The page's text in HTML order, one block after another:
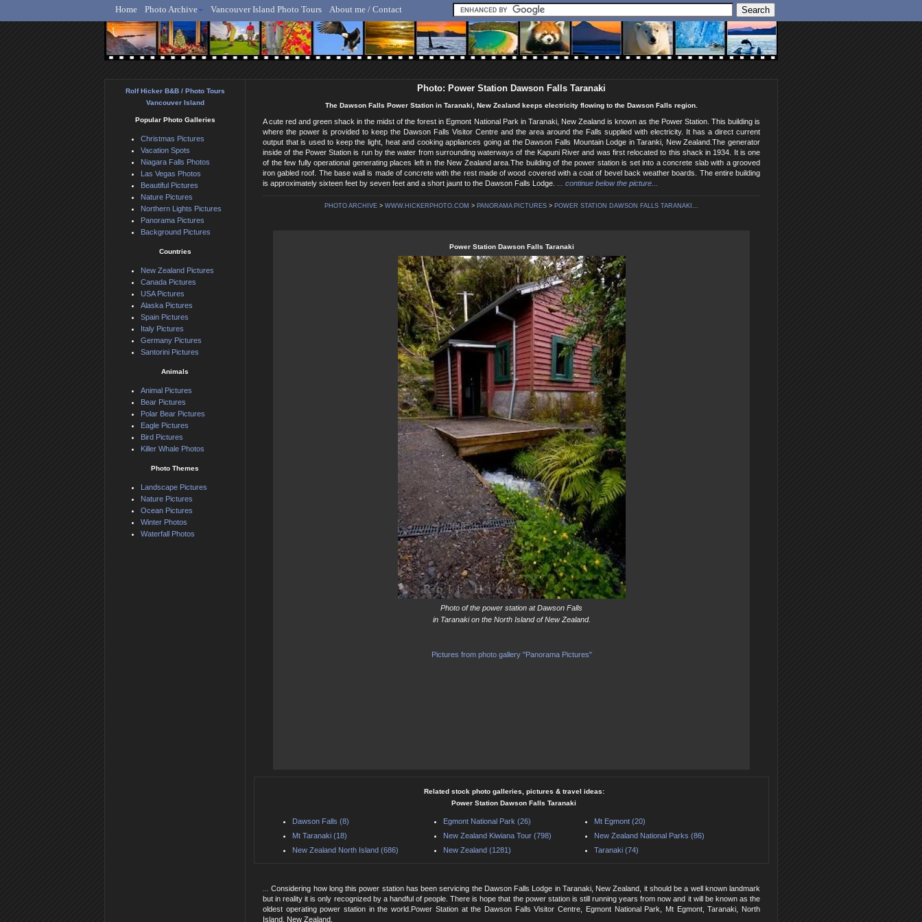
Rolf Hicker - Animal, Nature & Travel Photography
Home Photo Archive Vancouver Island Photo Tours About me / Contact
Photo: Power Station Dawson Falls Taranaki
The Dawson Falls Power Station in Taranaki, New Zealand keeps electricity flowing to the Dawson Falls region.
A cute red and green shack in the midst of the forest in Egmont National Park in Taranaki, New Zealand is known as the Power Station. This building is
where the power is provided to keep the Dawson Falls Visitor Centre and the area around the Falls supplied with electricity. It has a direct current
output that is used to keep the light, heat and cooking appliances going at the Dawson Falls Mountain Lodge in Taranki, New Zealand.The generator
inside of the Power Station is run by the water from surrounding waterways of the Kapuni River and was first relocated to this shack in 1934. It is one
of the few fully operational generating places left in the New Zealand area.The building of the power station is set into a concrete slab with a grooved
iron gabled roof. The base wall is made of concrete with the rest made of wood covered with a coat of bevel back weather boards. The entire building
is approximately sixteen feet by seven feet and a short jaunt to the Dawson Falls Lodge.
... continue below the picture...
PHOTO ARCHIVE > WWW.HICKERPHOTO.COM > PANORAMA PICTURES > POWER STATION DAWSON FALLS TARANAKI...
Power Station Dawson Falls Taranaki
Photo of the power station at Dawson Falls
in Taranaki on the North Island of New Zealand.
Pictures from photo gallery "Panorama Pictures"
Related stock photo galleries, pictures & travel ideas:
Power Station Dawson Falls Taranaki
Dawson Falls (8) Egmont National Park (26)
Mt Egmont (20)
Mt Taranaki (18)
New Zealand Kiwiana Tour (798)
New Zealand National Parks (86)
New Zealand North Island (686)
New Zealand (1281) Taranaki (74)
...Considering how long this power station has been servicing the Dawson Falls Lodge in Taranaki, New Zealand, it should be a well known landmark
but in reality it is only recognized by a handful of people. There is hope that the power station is still running years from now and it will be known as the
oldest operating power station in the world.Power Station at the Dawson Falls Visitor Centre, Egmont National Park, Mt Egmont, Taranaki, North
Island, New Zealand.
Rolf Hicker B&B / Photo Tours
Vancouver Island
Popular Photo Galleries
Christmas Pictures
Vacation Spots
Niagara Falls Photos
Las Vegas Photos
Beautiful Pictures
Nature Pictures
Northern Lights Pictures
Panorama Pictures
Background Pictures
Countries
New Zealand Pictures
Canada Pictures
USA Pictures
Alaska Pictures
Spain Pictures
Italy Pictures
Germany Pictures
Santorini Pictures
Animals
Animal Pictures
Bear Pictures
Polar Bear Pictures
Eagle Pictures
Bird Pictures
Killer Whale Photos
Photo Themes
Landscape Pictures
Nature Pictures
Ocean Pictures
Winter Photos
Waterfall Photos